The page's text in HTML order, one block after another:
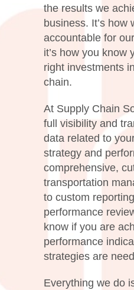
the results we
business. It’s how
accountable for
it’s how you know
right investments
chain.
At Supply Chain
full visibility and
data related to
strategy and
comprehensive,
transportation
to custom
performance
know if you are
performance
strategies are
Everything we do